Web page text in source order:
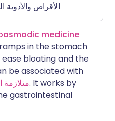
الأقراص والأدوية
medicine
in the stomach
bloating and the
be associated with
متلازمة. It works by
gastrointestinal